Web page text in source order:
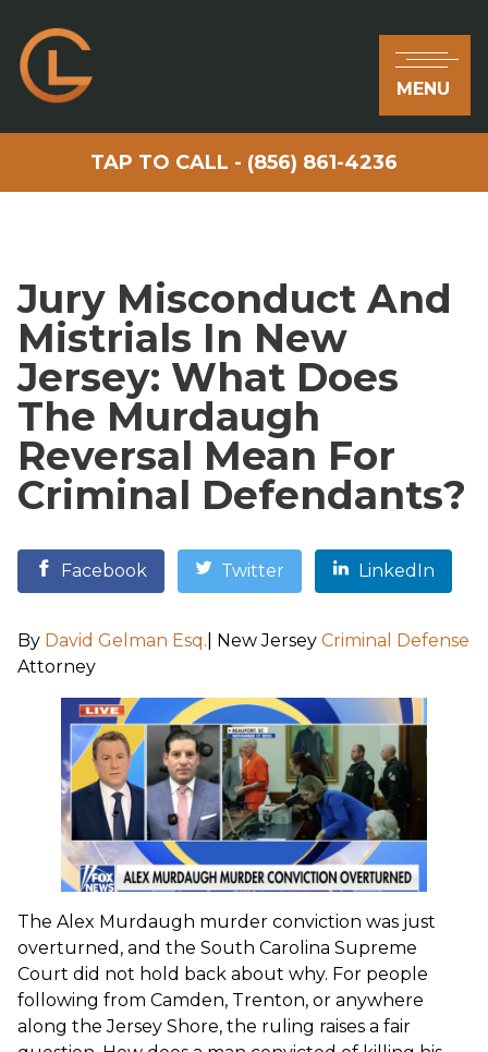
MENU
TAP TO CALL - (856) 861-4236
Jury Misconduct And
Mistrials In New
Jersey: What Does
The Murdaugh
Reversal Mean For
Criminal Defendants?
Facebook Twitter LinkedIn
By David Gelman Esq. | New Jersey Criminal Defense
Attorney
The Alex Murdaugh murder conviction was just
overturned, and the South Carolina Supreme
Court did not hold back about why. For people
following from Camden, Trenton, or anywhere
along the Jersey Shore, the ruling raises a fair